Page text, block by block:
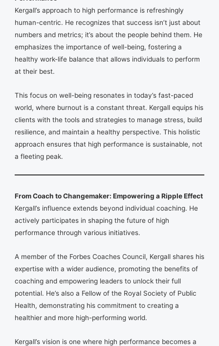
Kergall’s approach to high performance is refreshingly
human-centric. He recognizes that success isn’t just about
numbers and metrics; it’s about the people behind them. He
emphasizes the importance of well-being, fostering a
healthy work-life balance that allows individuals to perform
at their best.
This focus on well-being resonates in today’s fast-paced
world, where burnout is a constant threat. Kergall equips his
clients with the tools and strategies to manage stress, build
resilience, and maintain a healthy perspective. This holistic
approach ensures that high performance is sustainable, not
a fleeting peak.
From Coach to Changemaker: Empowering a Ripple Effect
Kergall’s influence extends beyond individual coaching. He
actively participates in shaping the future of high
performance through various initiatives.
A member of the Forbes Coaches Council, Kergall shares his
expertise with a wider audience, promoting the benefits of
coaching and empowering leaders to unlock their full
potential. He’s also a Fellow of the Royal Society of Public
Health, demonstrating his commitment to creating a
healthier and more high-performing world.
Kergall’s vision is one where high performance becomes a